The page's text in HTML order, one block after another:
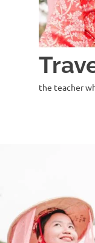
the teacher